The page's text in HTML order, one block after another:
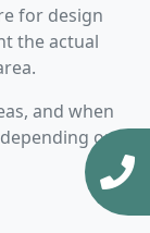
for design
the actual
and when
on